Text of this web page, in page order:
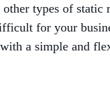
types of
for your
a simple and